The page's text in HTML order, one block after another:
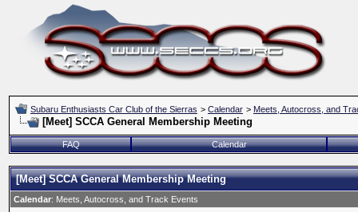
Subaru Enthusiasts Car Club of the Sierras > Calendar > Meets, Autocross, and
[Meet] SCCA General Membership Meeting
FAQ Calendar
[Meet] SCCA General Membership Meeting
Calendar: Meets, Autocross, and Track Events